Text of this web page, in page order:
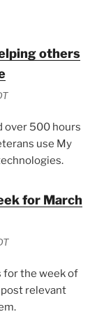
others
over 500 hours
use My
for March
for the week of
relevant